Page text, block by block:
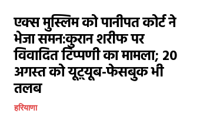
एक्स मुस्लिम को पानीपत कोर्ट ने
भेजा समन:कुरान शरीफ पर
विवादित टिप्पणी का मामला; 20
अगस्त को यूट़्यूब-फेसबुक भी
तलब
हरियाणा